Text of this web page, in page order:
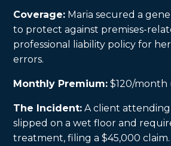
Coverage: Maria secured a
to protect against premises-
professional liability policy for
errors.
Monthly Premium: $120/month
The Incident: A client
slipped on a wet floor and
treatment, filing a $45,000